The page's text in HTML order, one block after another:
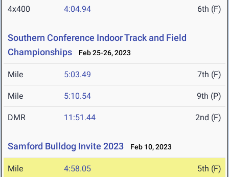
4x400 4:04.94 6th (F)
Southern Conference Indoor Track and Field
Championships
Feb 25-26, 2023
Mile 5:03.49 7th (F)
Mile 5:10.54 9th (P)
DMR 11:51.44 2nd (F)
Samford Bulldog Invite 2023 Feb 10, 2023
Mile 4:58.05 5th (F)